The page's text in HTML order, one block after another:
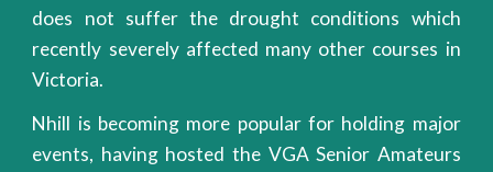
does not suffer the drought conditions which
recently severely affected many other courses in
Victoria.
Nhill is becoming more popular for holding major
events, having hosted the VGA Senior Amateurs